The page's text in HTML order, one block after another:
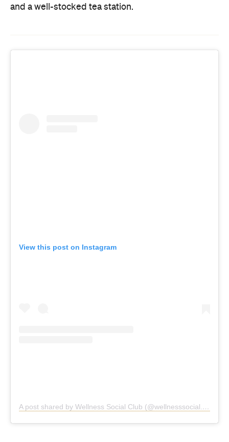
and a well-stocked tea station.
View this post on Instagram
A post shared by Wellness Social Club (@wellnesssocial.club)